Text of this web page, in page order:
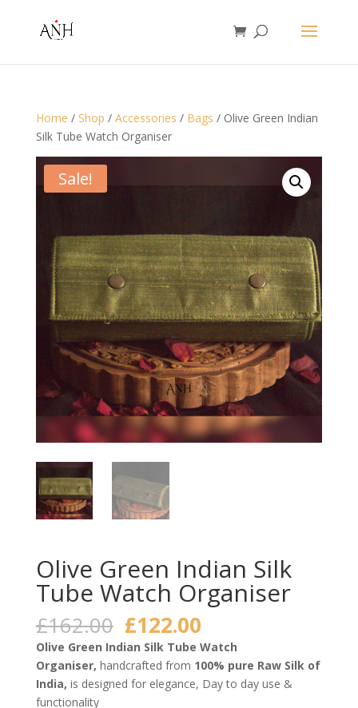
Home / Shop / Accessories / Bags / Olive Green Indian
Silk Tube Watch Organiser
Sale!
Olive Green Indian Silk
Tube Watch Organiser
£162.00 Original
price
was:
£162.00.
£122.00Current
price
is:
£122.00.
Olive Green Indian Silk Tube Watch
Organiser, handcrafted from 100% pure Raw Silk of
India, is designed for elegance, Day to day use &
functionality